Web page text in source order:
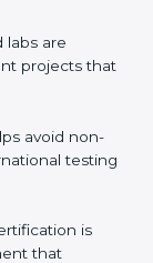
certified
and
labs are
projects
avoid